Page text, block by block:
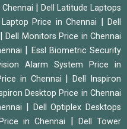
Dell Latitude Laptops
Price in Chennai |Dell
Dell Monitors Price in Chennai
Essl Biometric Security
Alarm System Price in
in Chennai |Dell Inspiron
Desktop Price in Chennai
Dell Optiplex Desktops
in Chennai
Dell Tower